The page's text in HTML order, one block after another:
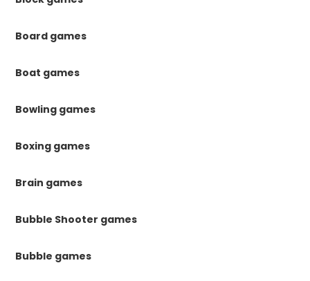
Board games
Boat games
Bowling games
Boxing games
Brain games
Bubble Shooter games
Bubble games